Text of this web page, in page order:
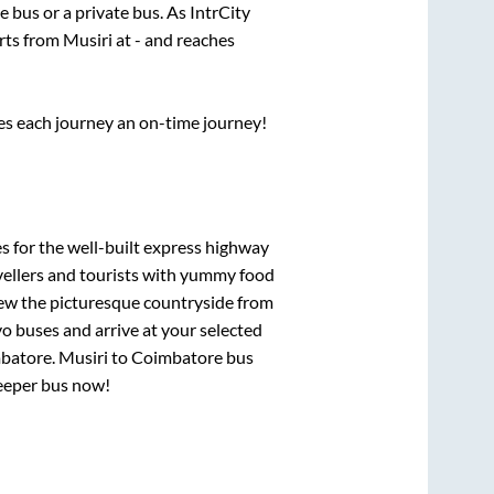
bus or a private bus. As IntrCity
from Musiri at- and reaches
each journey an on-time journey!
for the well-built express highway
and tourists with yummy food
the picturesque countryside from
buses and arrive at your selected
. Musiri toCoimbatore bus
bus now!